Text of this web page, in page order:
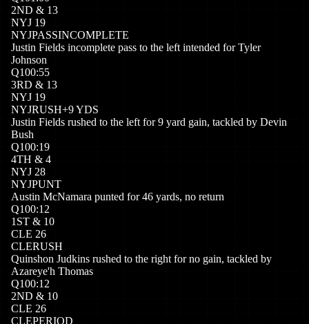
2ND & 13
NYJ 19
NYJPASSINCOMPLETE
Justin Fields incomplete pass to the left intended for Tyler
Johnson
Q100:55
3RD & 13
NYJ 19
NYJRUSH+9YDS
Justin Fields rushed to the left for 9 yard gain, tackled by Devin
Bush
Q100:19
4TH & 4
NYJ 28
NYJPUNT
Austin McNamara punted for 46 yards, no return
Q100:12
1 ST & 10
CLE 26
CLERUSH
Quinshon Judkins rushed to the right for no gain, tackled by
Azareye'h Thomas
Q100:12
2ND & 10
CLE 26
CLEPERIOD